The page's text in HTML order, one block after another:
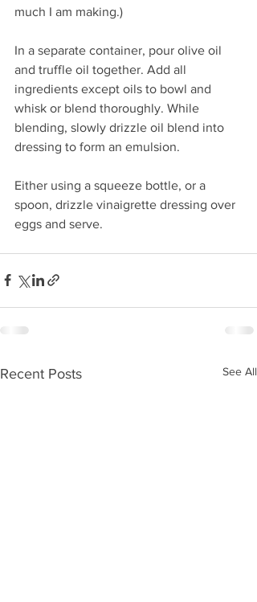
much I am making.)
In a separate container, pour olive oil
and truffle oil together. Add all
ingredients except oils to bowl and
whisk or blend thoroughly. While
blending, slowly drizzle oil blend into
dressing to form an emulsion.
Either using a squeeze bottle, or a
spoon, drizzle vinaigrette dressing over
eggs and serve.
Recent Posts See All